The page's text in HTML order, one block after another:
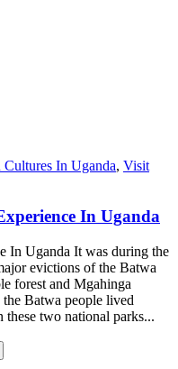
Cultures In Uganda, Visit
In Uganda
In Uganda It was during the
evictions of the Batwa
forest and Mgahinga
Batwa people lived
these two national parks...